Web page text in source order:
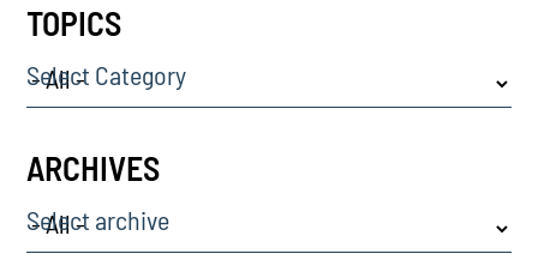
TOPICS
Select Category
ARCHIVES
Select archive